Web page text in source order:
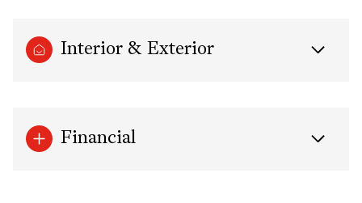
Interior & Exterior
Financial